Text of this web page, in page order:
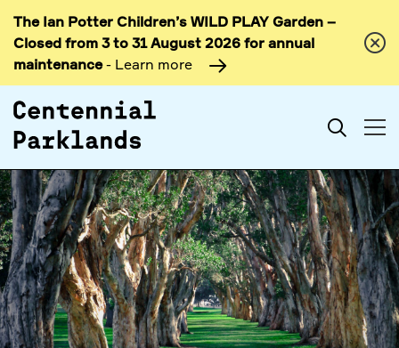
Skip to
content
The Ian Potter Children’s WILD PLAY Garden –
Closed from 3 to 31 August 2026 for annual
maintenance- Learn more
Search